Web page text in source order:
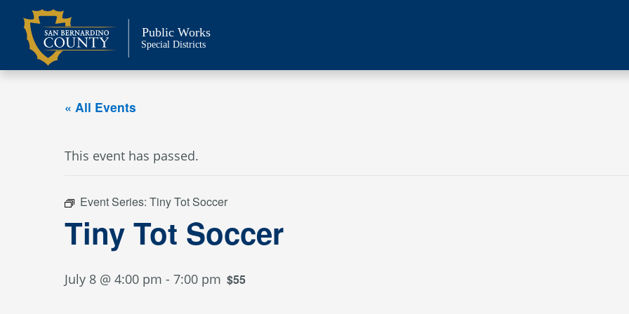
content
Public Works
Special Districts
« All Events
This event has passed.
Event Series: Tiny Tot Soccer
Tiny Tot Soccer
July 8 @ 4:00 pm - 7:00 pm $55